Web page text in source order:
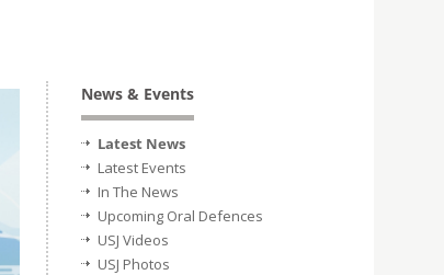
News & Events
Latest News
Latest Events
In The News
Upcoming Oral Defences
USJ Videos
USJ Photos